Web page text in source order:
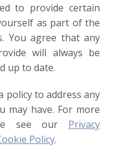
to provide certain
as part of the
You agree that any
will always be
up to date.
policy to address any
may have. For more
see our Privacy
Policy.